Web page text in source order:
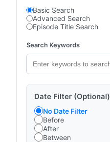
Basic Search
Advanced Search
Episode Title Search
Search Keywords
Date Filter (Optional)
No Date Filter
Before
After
Between